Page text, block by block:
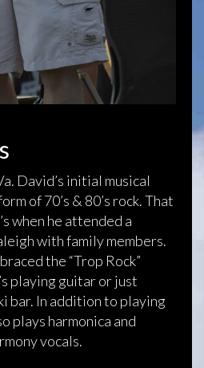
David’s initial musical
of 70’s & 80’s rock. That
when he attended a
with family members.
the “Trop Rock”
playing guitar or just
bar. In addition to playing
plays harmonica and
vocals.